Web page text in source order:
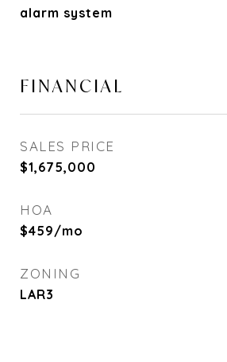
alarm system
FINANCIAL
SALES PRICE
$1,675,000
HOA
$459/mo
ZONING
LAR3